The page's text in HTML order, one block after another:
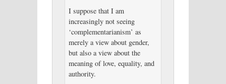
I suppose that I am
increasingly not seeing
‘complementarianism’ as
merely a view about gender,
but also a view about the
meaning of love, equality, and
authority.